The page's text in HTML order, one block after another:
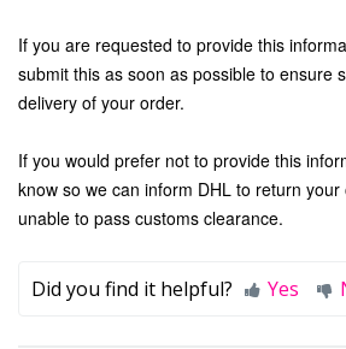
If you are requested to provide this
submit this as soon as possible to ensure
delivery of your order.
If you would prefer not to provide this
know so we can inform DHL to return
unable to pass customs clearance.
Did you find it helpful? Yes